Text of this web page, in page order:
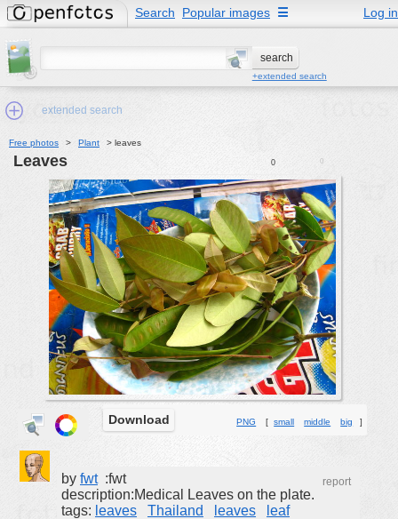
Search Popular images Log in
☰
+extended search
extended search
Min.Size:
people:
no background:
categories:
activities
animals
buildings
clipart
designs
color:
Free photos > Plant > leaves
0 0
leaves
Download PNG [small middle big ]
by fwt :fwt report
description:Medical Leaves on the plate.
tags: leaves Thailand leaves leaf